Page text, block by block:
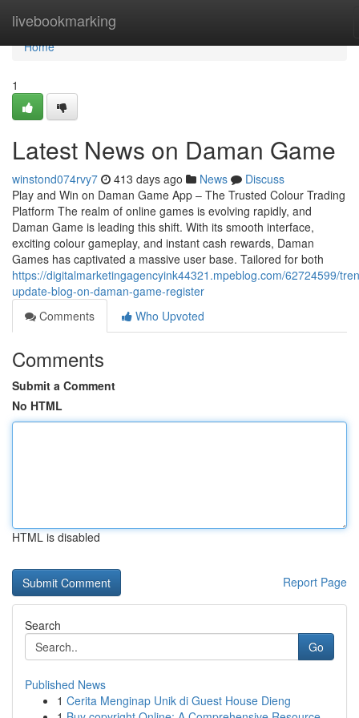
livebookmarking
Home
Home
1
Latest News on Daman Game
winstond074rvy7 413 days ago News
Discuss
Play and Win on Daman Game App – The Trusted Colour Trading
Platform The realm of online games is evolving rapidly, and
Daman Game is leading this shift. With its smooth interface,
exciting colour gameplay, and instant cash rewards, Daman
Games has captivated a massive user base. Tailored for both
https://digitalmarketingagencyink44321.mpeblog.com/62724599/
update-blog-on-daman-game-register
Comments
Who Upvoted
Comments
Submit a Comment
No HTML
HTML is disabled
Report Page
Search
Go
Published News
1 Cerita Menginap Unik di Guest House Dieng